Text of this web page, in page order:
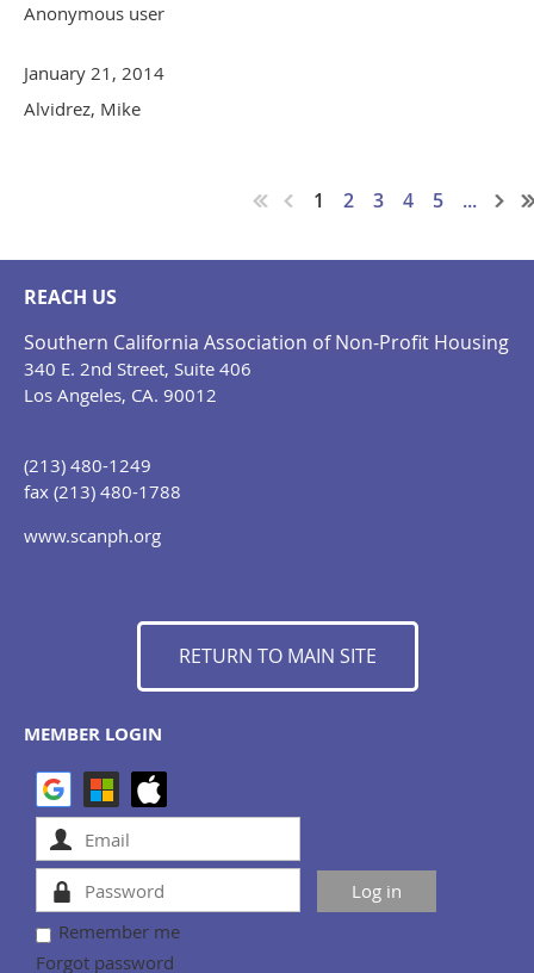
Anonymous user
January 21, 2014
Alvidrez, Mike
1 2 3 4 5 ...
REACH US
Southern California Association of Non-Profit Housing
340 E. 2nd Street, Suite 406
Los Angeles, CA. 90012
(213) 480-1249
fax (213) 480-1788
www.scanph.org
RETURN TO MAIN SITE
MEMBER LOGIN
Remember me
Forgot password